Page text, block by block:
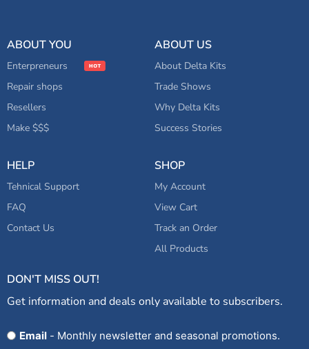
ABOUT YOU
Enterpreneurs
Repair shops
Resellers
Make $$$
ABOUT US
About Delta Kits
Trade Shows
Why Delta Kits
Success Stories
HELP
Tehnical Support
FAQ
Contact Us
SHOP
My Account
View Cart
Track an Order
All Products
DON'T MISS OUT!
Get information and deals only available to subscribers.
OptEmail - Monthly newsletter and seasonal promotions.